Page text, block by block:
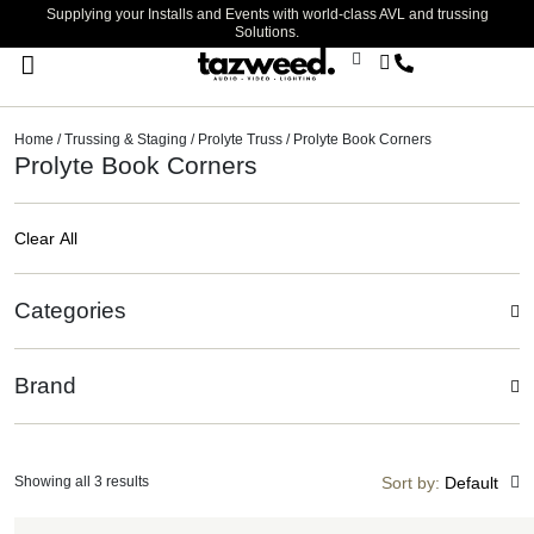
Supplying your Installs and Events with world-class AVL and trussing
Solutions.
Home /Trussing & Staging / Prolyte Truss / Prolyte Book Corners
Prolyte Book Corners
Clear All
Categories
Brand
Sort by: Default
Showing all 3 results